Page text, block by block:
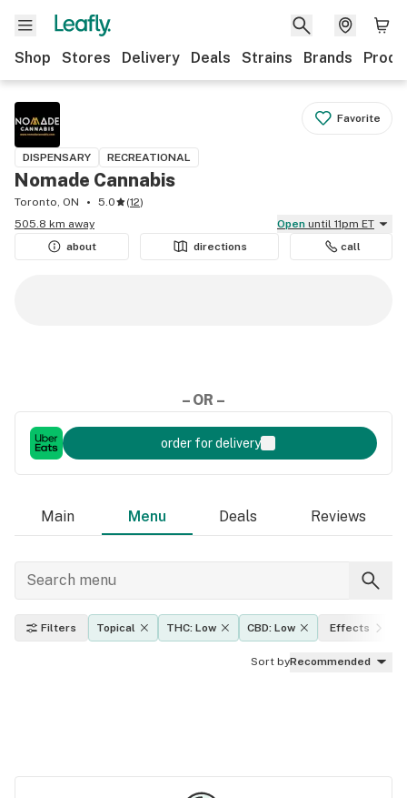
Shop Stores Delivery Deals Strains Brands
Favorite
DISPENSARY RECREATIONAL
Nomade Cannabis
Toronto, ON 5.0 (12)
505.8 km away
Open until 11pm ET
about
directions call
– OR –
order for delivery
Main Menu Deals Reviews
Filters Topical THC: Low CBD: Low Effects
Sort byRecommended